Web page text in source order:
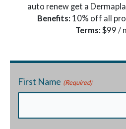
auto renew get a
Benefits: 10% off all
Terms: $99 /
First Name (Required)